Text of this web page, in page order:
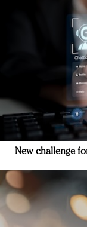
New challenge